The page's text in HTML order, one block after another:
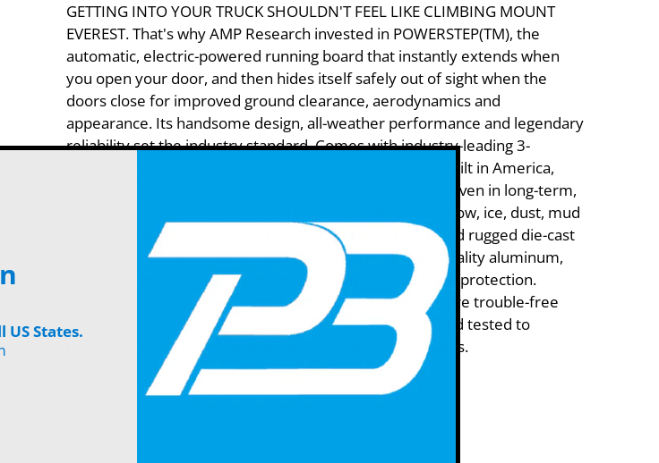
GETTING INTO YOUR TRUCK SHOULDN'T FEEL LIKE CLIMBING MOUNT
EVEREST. That's why AMP Research invested in POWERSTEP(TM), the
automatic, electric-powered running board that instantly extends when
you open your door, and then hides itself safely out of sight when the
doors close for improved ground clearance, aerodynamics and
appearance. Its handsome design, all-weather performance and legendary
reliability set the industry standard. Comes with industry-leading 3-
year/36,000-mile warranty. Invented, engineered and built in America,
AMP Research PowerStep(TM) have been tested and proven in long-term,
real-world, driving conditions performing flawlessly in snow, ice, dust, mud
and dirt. The lightweight, yet rock-solid running board and rugged die-cast
linkage components are crafted in the USA of aircraft-quality aluminum,
black-anodized and PTFE coated for maximum corrosion protection.
Precision, stainless-steel hinge points and bearings ensure trouble-free
action. And the heavy-duty electric motor is designed and tested to
provide reliable, maintenance-free operation for decades.
This Part Fits:
US States.